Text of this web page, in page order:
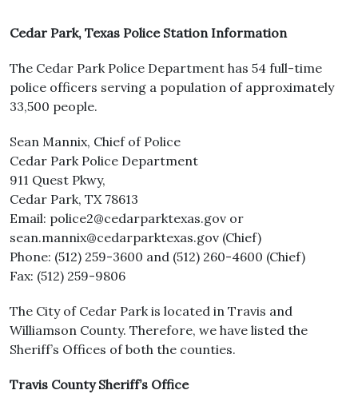
Cedar Park, Texas Police Station Information
The Cedar Park Police Department has 54 full-time
police officers serving a population of approximately
33,500 people.
Sean Mannix, Chief of Police
Cedar Park Police Department
911 Quest Pkwy,
Cedar Park, TX 78613
Email: police2@cedarparktexas.gov or
sean.mannix@cedarparktexas.gov (Chief)
Phone: (512) 259-3600 and (512) 260-4600 (Chief)
Fax: (512) 259-9806
The City of Cedar Park is located in Travis and
Williamson County. Therefore, we have listed the
Sheriff’s Offices of both the counties.
Travis County Sheriff’s Office